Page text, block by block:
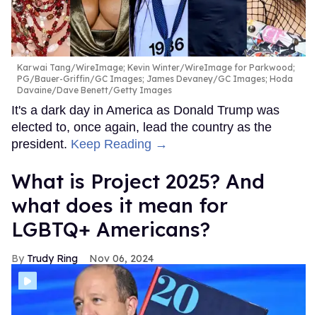
Karwai Tang/WireImage; Kevin Winter/WireImage for Parkwood;
PG/Bauer-Griffin/GC Images; James Devaney/GC Images; Hoda
Davaine/Dave Benett/Getty Images
It's a dark day in America as Donald Trump was
elected to, once again, lead the country as the
president. Keep Reading →
What is Project 2025? And
what does it mean for
LGBTQ+ Americans?
Trudy Ring Nov 06, 2024